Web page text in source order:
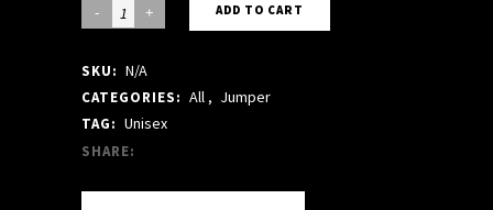
BEIGE
JUMPER
quantity
ADD TO CART
SKU: N/A
CATEGORIES: All , Jumper
TAG: Unisex
SHARE: